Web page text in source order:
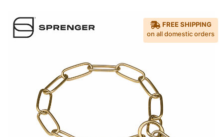
FREE SHIPPING
on all domestic orders